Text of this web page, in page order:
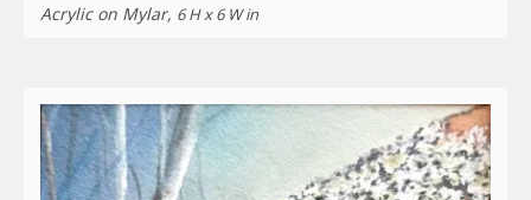
Acrylic on Mylar, 6 H x 6 W in